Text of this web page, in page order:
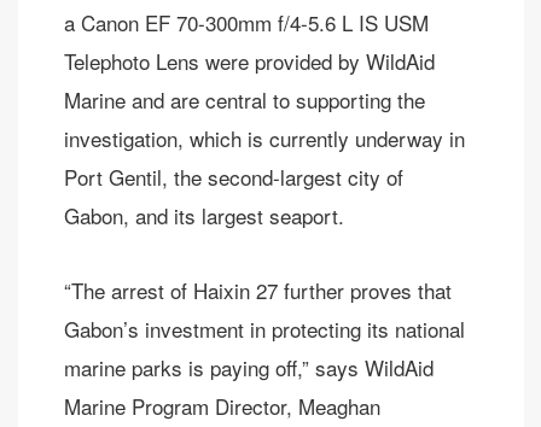
a Canon EF 70-300mm f/4-5.6 L IS USM
Telephoto Lens were provided by WildAid
Marine and are central to supporting the
investigation, which is currently underway in
Port Gentil, the second-largest city of
Gabon, and its largest seaport.
“The arrest of Haixin 27 further proves that
Gabon’s investment in protecting its national
marine parks is paying off,” says WildAid
Marine Program Director, Meaghan